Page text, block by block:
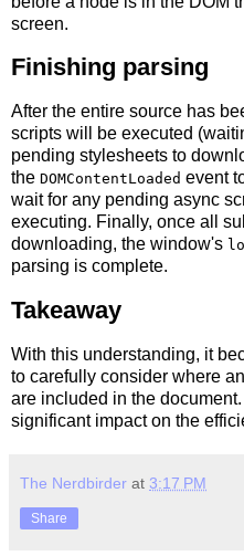
screen.
Finishing parsing
After the entire source has
scripts will be executed
pending stylesheets to
the DOMContentLoaded event
wait for any pending async
executing. Finally, once all
downloading, the window's
parsing is complete.
Takeaway
With this understanding, it
to carefully consider where
are included in the
significant impact on the
The Nerdbirder at 3:17 PM
Share